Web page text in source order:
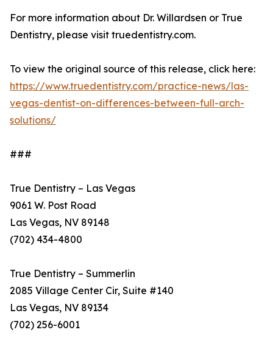
For more information about Dr. Willardsen or True
Dentistry, please visit truedentistry.com.
To view the original source of this release, click here:
https://www.truedentistry.com/practice-news/las-
vegas-dentist-on-differences-between-full-arch-
solutions/
###
True Dentistry – Las Vegas
9061 W. Post Road
Las Vegas, NV 89148
(702) 434-4800
True Dentistry – Summerlin
2085 Village Center Cir, Suite #140
Las Vegas, NV 89134
(702) 256-6001